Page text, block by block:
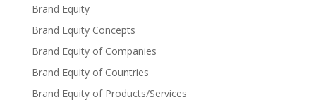
Brand Equity
Brand Equity Concepts
Brand Equity of Companies
Brand Equity of Countries
Brand Equity of Products/Services